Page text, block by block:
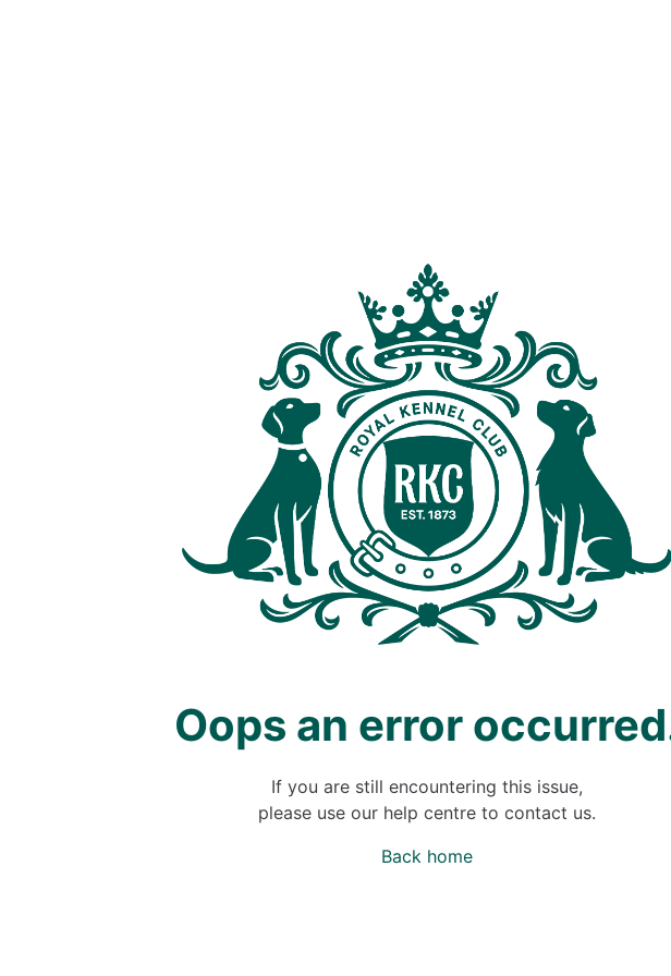
Oops an error
If you are still encountering this issue,
please use our help centre to contact us.
Back home